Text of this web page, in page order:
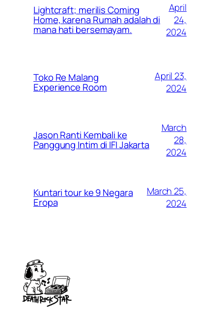
Lightcraft; merilis Coming
Home, karena Rumah adalah di
mana hati bersemayam.
April
24,
2024
Toko Re Malang
Experience Room
April 23,
2024
Jason Ranti Kembali ke
Panggung Intim di IFI Jakarta
March
28,
2024
Kuntari tour ke 9 Negara
Eropa
March 25,
2024